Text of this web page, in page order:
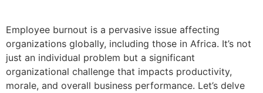
Employee burnout is a pervasive issue affecting
organizations globally, including those in Africa. It’s not
just an individual problem but a significant
organizational challenge that impacts productivity,
morale, and overall business performance. Let’s delve